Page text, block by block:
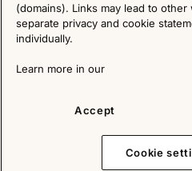
Explore
Copyright © 2025 - All Rights Reserved. All
(domains). Links may lead to
separate privacy and cookie
individually.
Learn more in our
Accept
Cookie